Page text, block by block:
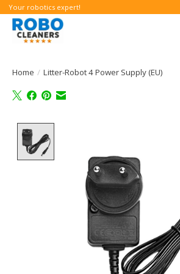
Your robotics expert!
Home / Litter-Robot 4 Power Supply (EU)